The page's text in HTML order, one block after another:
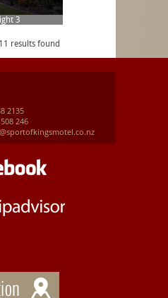
3
results found
2135
246